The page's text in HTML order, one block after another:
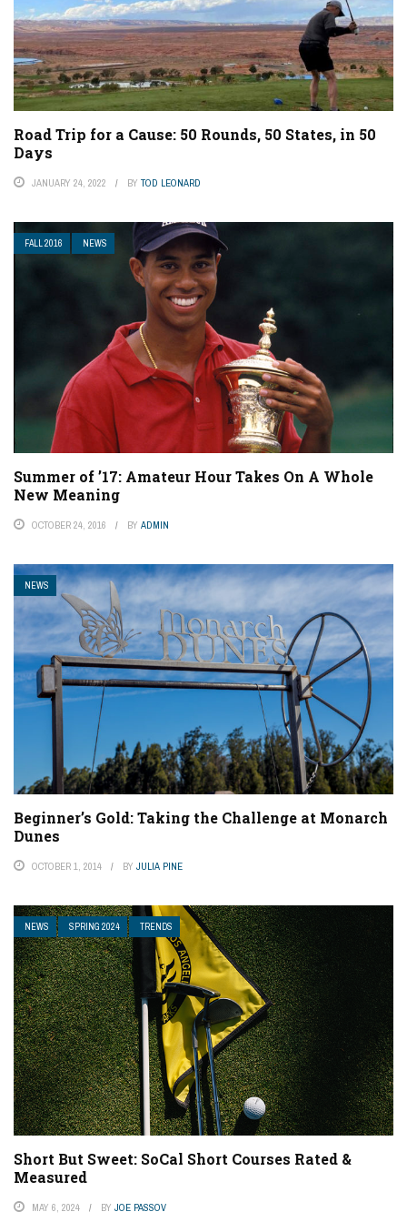
Road Trip for a Cause: 50 Rounds, 50 States, in 50
Days
JANUARY 24, 2022 BY TOD LEONARD
FALL 2016 NEWS
Summer of ’17: Amateur Hour Takes On A Whole
New Meaning
OCTOBER 24, 2016 BY ADMIN
NEWS
Beginner’s Gold: Taking the Challenge at Monarch
Dunes
OCTOBER 1, 2014 BY JULIA PINE
NEWS SPRING 2024 TRENDS
Short But Sweet: SoCal Short Courses Rated &
Measured
MAY 6, 2024 BY JOE PASSOV